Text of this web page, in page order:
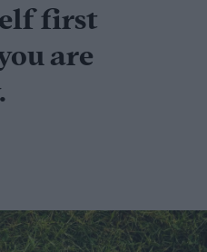
first
are